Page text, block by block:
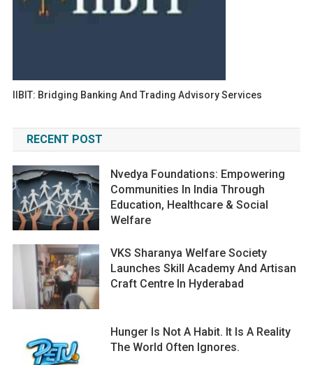
IIBIT: Bridging Banking And Trading Advisory Services
RECENT POST
Nvedya Foundations: Empowering
Communities In India Through
Education, Healthcare & Social
Welfare
VKS Sharanya Welfare Society
Launches Skill Academy And Artisan
Craft Centre In Hyderabad
Hunger Is Not A Habit. It Is A Reality
The World Often Ignores.